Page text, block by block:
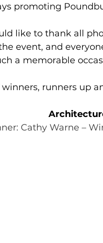
promoting
like to thank all
event, and
a memorable
runners up
Cathy Warne –